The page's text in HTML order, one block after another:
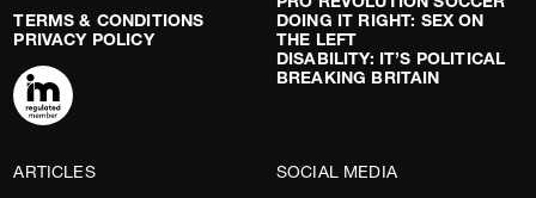
TERMS & CONDITIONS
PRIVACY POLICY
DOING IT RIGHT: SEX ON
THE LEFT
DISABILITY: IT’S POLITICAL
BREAKING BRITAIN
ARTICLES
SOCIAL MEDIA